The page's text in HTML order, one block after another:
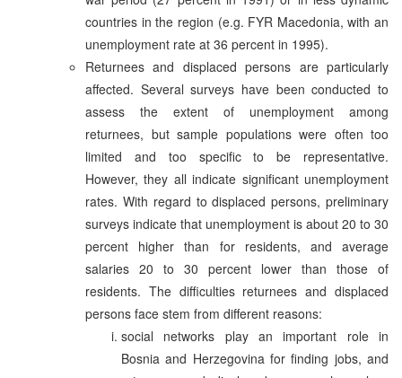
countries in the region (e.g. FYR Macedonia, with an
unemployment rate at 36 percent in 1995).
Returnees and displaced persons are particularly
affected. Several surveys have been conducted to
assess the extent of unemployment among
returnees, but sample populations were often too
limited and too specific to be representative.
However, they all indicate significant unemployment
rates. With regard to displaced persons, preliminary
surveys indicate that unemployment is about 20 to 30
percent higher than for residents, and average
salaries 20 to 30 percent lower than those of
residents. The difficulties returnees and displaced
persons face stem from different reasons:
social networks play an important role in
Bosnia and Herzegovina for finding jobs, and